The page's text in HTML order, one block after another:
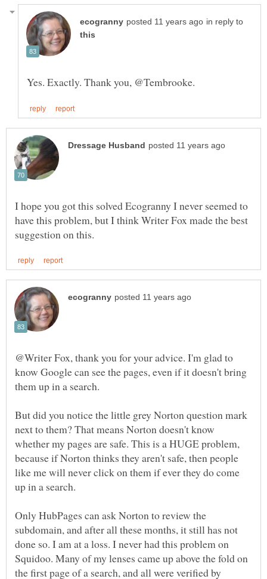
in reply to
I hope you got this solved Ecogranny I never seemed to
have this problem, but I think Writer Fox made the best
@Writer Fox, thank you for your advice. I'm glad to
know Google can see the pages, even if it doesn't bring
But did you notice the little grey Norton question mark
next to them? That means Norton doesn't know
whether my pages are safe. This is a HUGE problem,
because if Norton thinks they aren't safe, then people
like me will never click on them if ever they do come
Only HubPages can ask Norton to review the
subdomain, and after all these months, it still has not
done so. I am at a loss. I never had this problem on
Squidoo. Many of my lenses came up above the fold on
the first page of a search, and all were verified by